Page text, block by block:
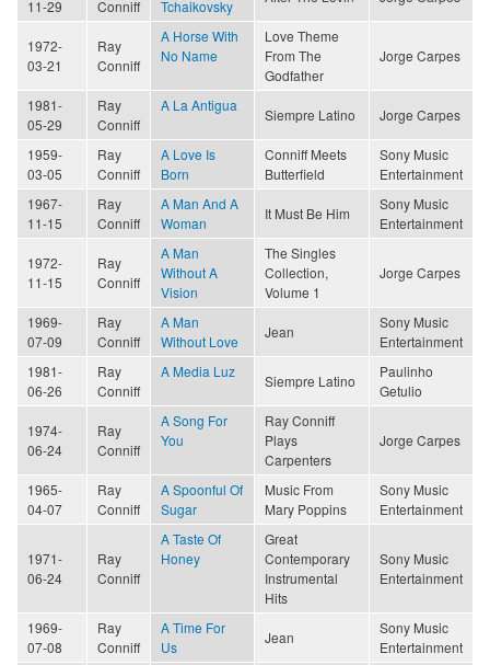
11-29
Conniff
Tchaikovsky
1972-
03-21
Ray
Conniff
A Horse With
No Name
Love Theme
From The
Godfather
Jorge Carpes
1981-
05-29
Ray
Conniff
A La Antigua
Siempre Latino Jorge Carpes
1959-
03-05
Ray
Conniff
A Love Is
Born
Conniff Meets
Butterfield
Sony Music
Entertainment
1967-
11-15
Ray
Conniff
A Man And A
Woman
It Must Be Him
Sony Music
Entertainment
1972-
11-15
Ray
Conniff
A Man
Without A
Vision
The Singles
Collection,
Volume 1
Jorge Carpes
1969-
07-09
Ray
Conniff
A Man
Without Love
Jean
Sony Music
Entertainment
1981-
06-26
Ray
Conniff
A Media Luz
Siempre Latino
Paulinho
Getulio
1974-
06-24
Ray
Conniff
A Song For
You
Ray Conniff
Plays
Carpenters
Jorge Carpes
1965-
04-07
Ray
Conniff
A Spoonful Of
Sugar
Music From
Mary Poppins
Sony Music
Entertainment
1971-
06-24
Ray
Conniff
A Taste Of
Honey
Great
Contemporary
Instrumental
Hits
Sony Music
Entertainment
1969-
07-08
Ray
Conniff
A Time For
Us
Jean
Sony Music
Entertainment